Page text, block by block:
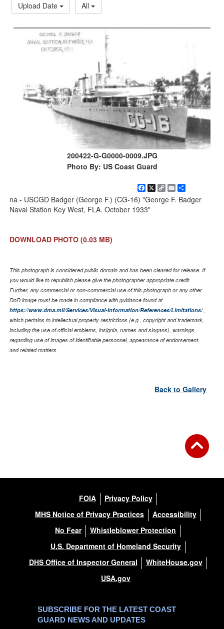
Upload Date
All
200422-G-G0000-0009.JPG
Photo By: US Coast Guard
Facebook
X
Copy
Link
Email
na - USCGD Badger (George F.) (CG-16) "George F. Badger
Naval Station Key West, FLA. October 1933"
DOWNLOAD PHOTO (0.03 MB)
This photograph is considered public domain and has been cleared for release. If
you would like to republish please give the photographer appropriate credit.
Further, any commercial or non-commercial use of this photograph or any other
DoD image must be made in compliance with guidance found at
https://www.dma.mil/Services/Visual-Information/References/Limitations/,
which pertains to intellectual property restrictions (e.g., copyright and trademark,
including the use of official emblems, insignia, names and slogans), warnings
regarding use of images of identifiable personnel, appearance of endorsement,
and related matters.
Back to Gallery
FOIA
Privacy Policy
MHS Notice of Privacy Practices
Accessibility
No Fear
Whistleblower Protection
U.S. Department of Homeland Security
DHS Office of Inspector General
WhiteHouse.gov
USA.gov
SUBSCRIBE FOR THE LATEST COAST
GUARD NEWS AND UPDATES